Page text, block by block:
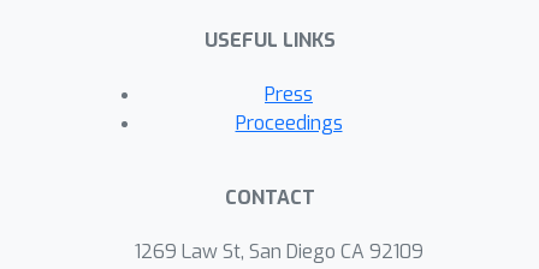
USEFUL LINKS
Press
Proceedings
CONTACT
1269 Law St, San Diego CA 92109